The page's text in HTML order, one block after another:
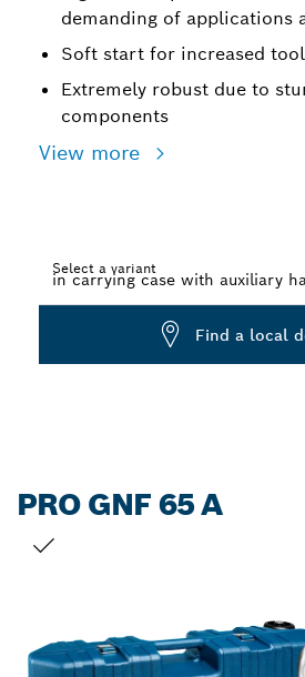
demanding of applications
Soft start for increased
Extremely robust due to
components
View more
Select a variant
Find a local
PRO GNF 65 A